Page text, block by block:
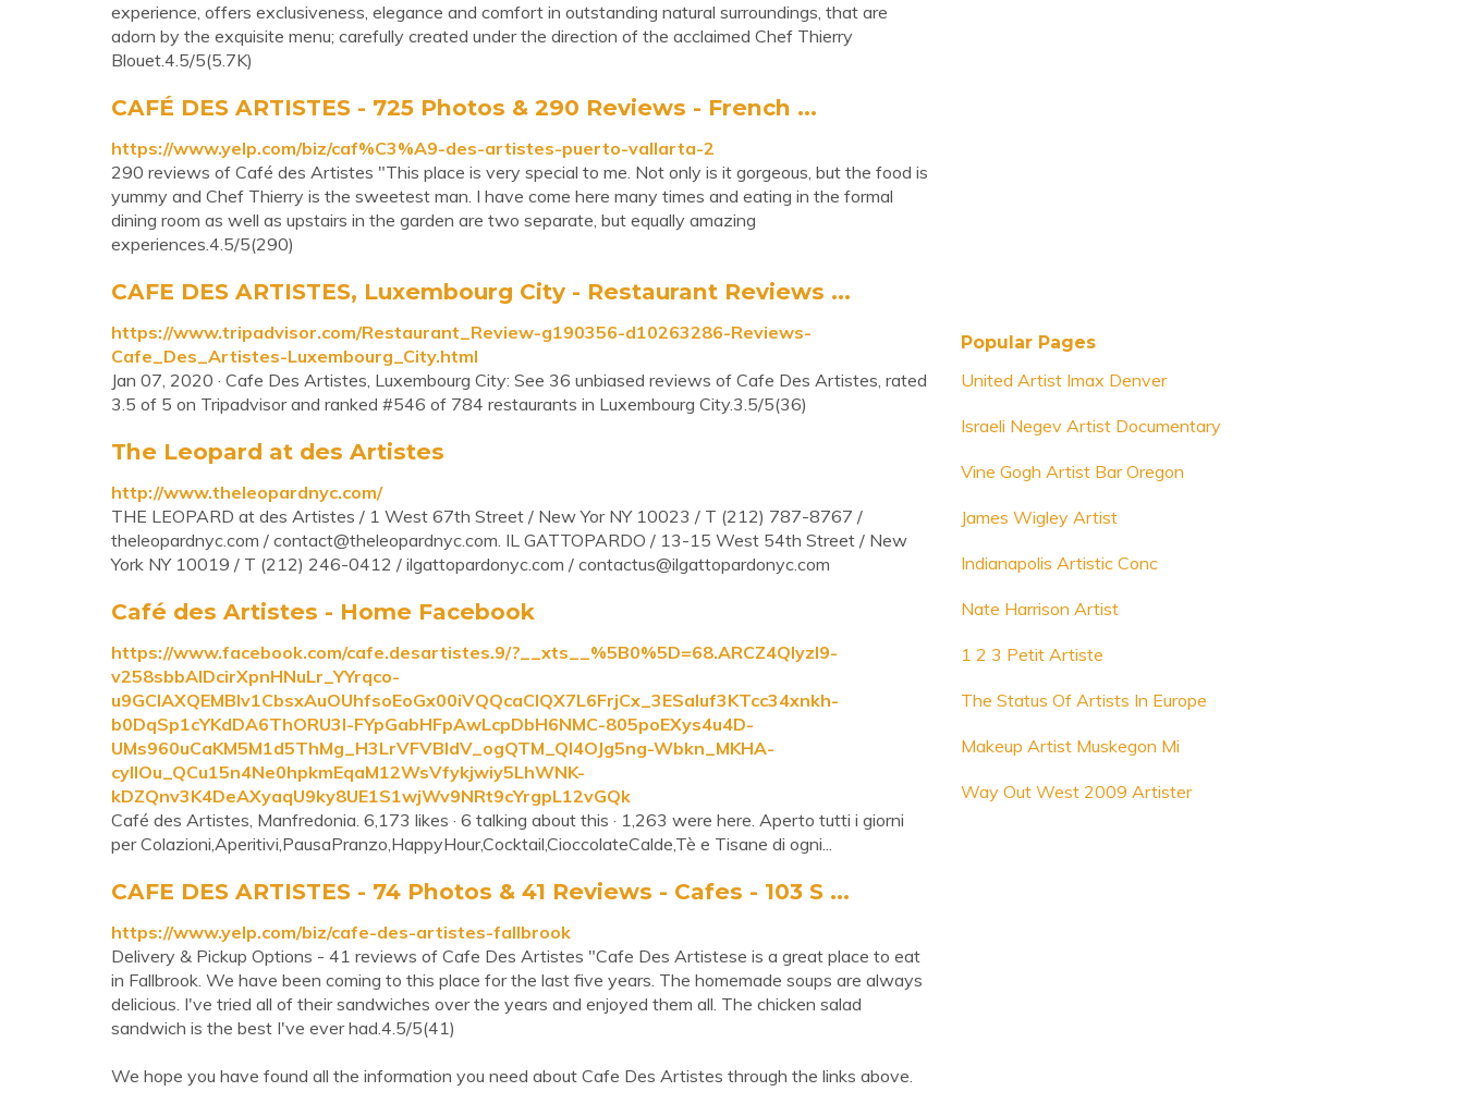
experience, offers exclusiveness, elegance and comfort in outstanding natural surroundings, that are
adorn by the exquisite menu; carefully created under the direction of the acclaimed Chef Thierry
Blouet.4.5/5(5.7K)
CAFÉ DES ARTISTES - 725 Photos & 290 Reviews - French ...
https://www.yelp.com/biz/caf%C3%A9-des-artistes-puerto-vallarta-2
290 reviews of Café des Artistes "This place is very special to me. Not only is it gorgeous, but the food is
yummy and Chef Thierry is the sweetest man. I have come here many times and eating in the formal
dining room as well as upstairs in the garden are two separate, but equally amazing
experiences.4.5/5(290)
CAFE DES ARTISTES, Luxembourg City - Restaurant Reviews ...
https://www.tripadvisor.com/Restaurant_Review-g190356-d10263286-Reviews-
Cafe_Des_Artistes-Luxembourg_City.html
Jan 07, 2020 · Cafe Des Artistes, Luxembourg City: See 36 unbiased reviews of Cafe Des Artistes, rated
3.5 of 5 on Tripadvisor and ranked #546 of 784 restaurants in Luxembourg City.3.5/5(36)
The Leopard at des Artistes
http://www.theleopardnyc.com/
THE LEOPARD at des Artistes / 1 West 67th Street / New Yor NY 10023 / T (212) 787-8767 /
theleopardnyc.com / contact@theleopardnyc.com. IL GATTOPARDO / 13-15 West 54th Street / New
York NY 10019 / T (212) 246-0412 / ilgattopardonyc.com / contactus@ilgattopardonyc.com
Café des Artistes - Home Facebook
https://www.facebook.com/cafe.desartistes.9/?__xts__%5B0%5D=68.ARCZ4QlyzI9-
v258sbbAIDcirXpnHNuLr_YYrqco-
u9GCIAXQEMBlv1CbsxAuOUhfsoEoGx00iVQQcaCIQX7L6FrjCx_3ESaluf3KTcc34xnkh-
b0DqSp1cYKdDA6ThORU3I-FYpGabHFpAwLcpDbH6NMC-805poEXys4u4D-
UMs960uCaKM5M1d5ThMg_H3LrVFVBIdV_ogQTM_Ql4OJg5ng-Wbkn_MKHA-
cyIIOu_QCu15n4Ne0hpkmEqaM12WsVfykjwiy5LhWNK-
kDZQnv3K4DeAXyaqU9ky8UE1S1wjWv9NRt9cYrgpL12vGQk
Café des Artistes, Manfredonia. 6,173 likes · 6 talking about this · 1,263 were here. Aperto tutti i giorni
per Colazioni,Aperitivi,PausaPranzo,HappyHour,Cocktail,CioccolateCalde,Tè e Tisane di ogni...
CAFE DES ARTISTES - 74 Photos & 41 Reviews - Cafes - 103 S ...
https://www.yelp.com/biz/cafe-des-artistes-fallbrook
Delivery & Pickup Options - 41 reviews of Cafe Des Artistes "Cafe Des Artistese is a great place to eat
in Fallbrook. We have been coming to this place for the last five years. The homemade soups are always
delicious. I've tried all of their sandwiches over the years and enjoyed them all. The chicken salad
sandwich is the best I've ever had.4.5/5(41)
We hope you have found all the information you need about Cafe Des Artistes through the links above.
Popular Pages
United Artist Imax Denver
Israeli Negev Artist Documentary
Vine Gogh Artist Bar Oregon
James Wigley Artist
Indianapolis Artistic Conc
Nate Harrison Artist
1 2 3 Petit Artiste
The Status Of Artists In Europe
Makeup Artist Muskegon Mi
Way Out West 2009 Artister